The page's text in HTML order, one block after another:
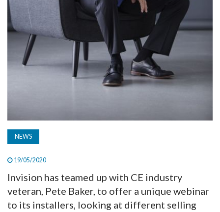
NEWS
19/05/2020
Invision has teamed up with CE industry
veteran, Pete Baker, to offer a unique webinar
to its installers, looking at different selling